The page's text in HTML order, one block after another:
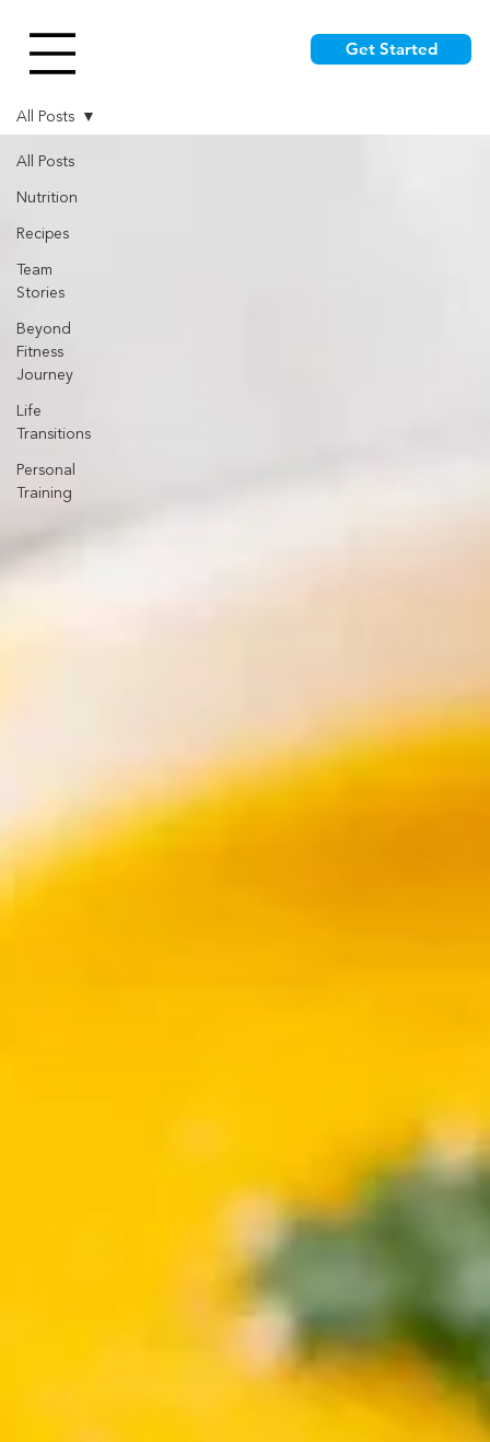
Get Started
All Posts
Nutrition
Recipes
Team
Stories
Beyond
Fitness
Journey
Life
Transitions
Personal
Training
All Posts